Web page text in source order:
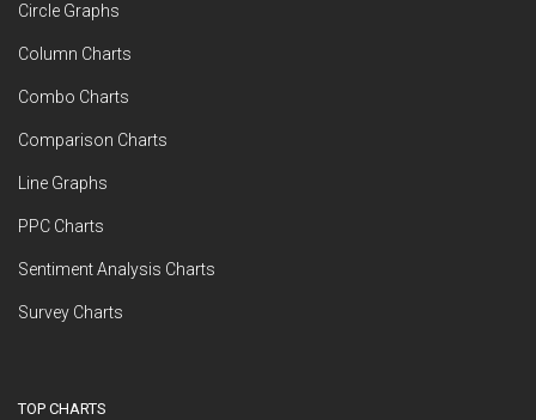
Circle Graphs
Column Charts
Combo Charts
Comparison Charts
Line Graphs
PPC Charts
Sentiment Analysis Charts
Survey Charts
TOP CHARTS